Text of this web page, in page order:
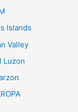
Islands
Valley
Luzon